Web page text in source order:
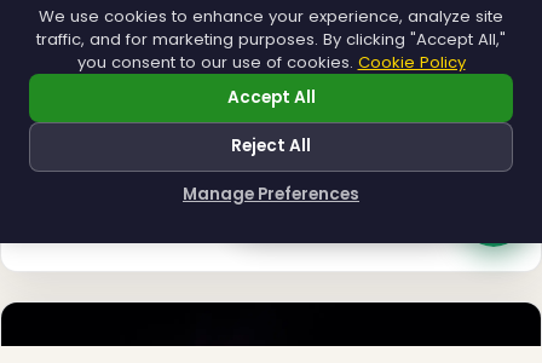
Municipal
Town greens, main streets and public spaces.
We use cookies to enhance your experience, analyze site
traffic, and for marketing purposes. By clicking "Accept All,"
you consent to our use of cookies. Cookie Policy
Accept All
Reject All
Manage Preferences